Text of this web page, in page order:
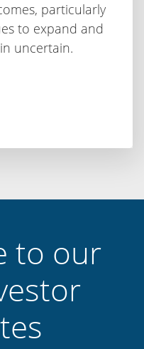
particularly
to expand and
uncertain.
to our